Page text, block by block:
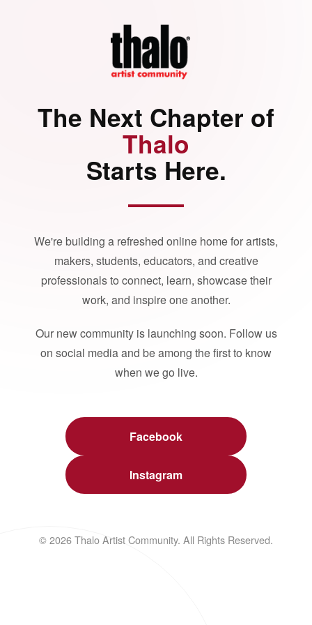
The Next Chapter of
Thalo
Starts Here.
We're building a refreshed online home for artists,
makers, students, educators, and creative
professionals to connect, learn, showcase their
work, and inspire one another.
Our new community is launching soon. Follow us
on social media and be among the first to know
when we go live.
Facebook
Instagram
© 2026 Thalo Artist Community. All Rights Reserved.